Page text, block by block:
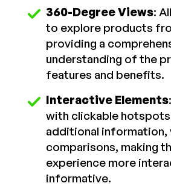
360-Degree Views:
to explore products
providing a
understanding of the
features and benefits.
Interactive Elements
with clickable
additional information,
comparisons, making
experience more
informative.